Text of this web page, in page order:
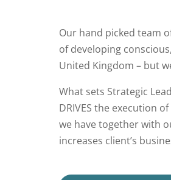
Our hand picked team
of developing
United Kingdom – but
What sets Strategic
DRIVES the execution
we have together with
increases client’s